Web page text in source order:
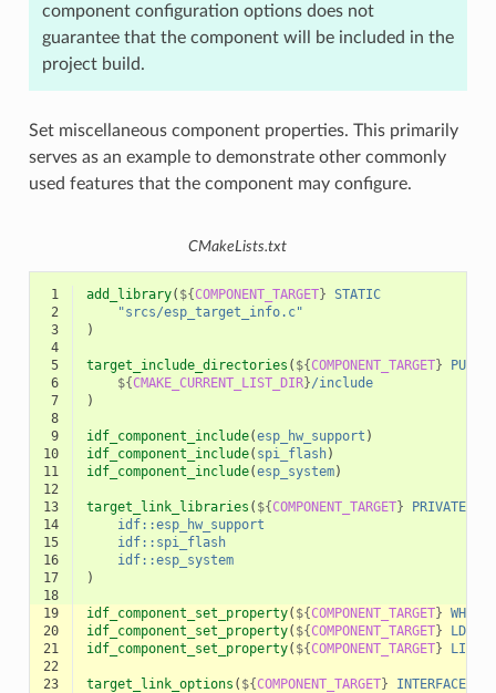
component configuration options does not
guarantee that the component will be included in the
project build.
Set miscellaneous component properties. This primarily
serves as an example to demonstrate other commonly
used features that the component may configure.
CMakeLists.txt
1 add_library( ${COMPONENT_TARGET} STATIC
2
"srcs/esp_target_info.c"
3
)
4
5
target_include_directories ( ${COMPONENT_TARGET}
PUBLIC
6
${CMAKE_CURRENT_LIST_DIR}/include
7
)
8
9
idf_component_include(esp_hw_support )
10
idf_component_include( spi_flash)
11
idf_component_include(esp_system)
12
13
target_link_libraries ( ${COMPONENT_TARGET}
PRIVATE
14
idf::esp_hw_support
15
idf::spi_flash
16
idf::esp_system
17
)
18
19
idf_component_set_property( ${COMPONENT_TARGET}
20
idf_component_set_property( ${COMPONENT_TARGET}
21
idf_component_set_property( ${COMPONENT_TARGET}
22
23
target_link_options ( ${COMPONENT_TARGET} INTERFACE